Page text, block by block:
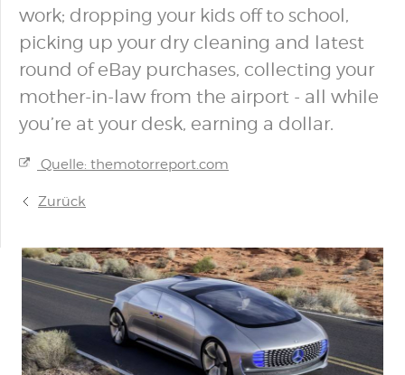
work; dropping your kids off to school,
picking up your dry cleaning and latest
round of eBay purchases, collecting your
mother-in-law from the airport - all while
you’re at your desk, earning a dollar.
Quelle: themotorreport.com
Zurück